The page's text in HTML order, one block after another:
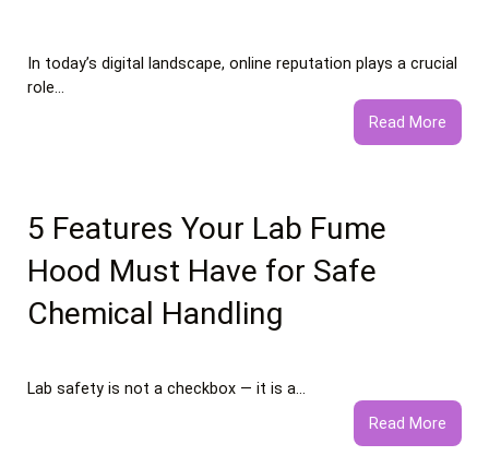
In today’s digital landscape, online reputation plays a crucial
role…
Read More:
What
5 Features Your Lab Fume
Hood Must Have for Safe
Chemical Handling
Lab safety is not a checkbox — it is a…
Read More:
5